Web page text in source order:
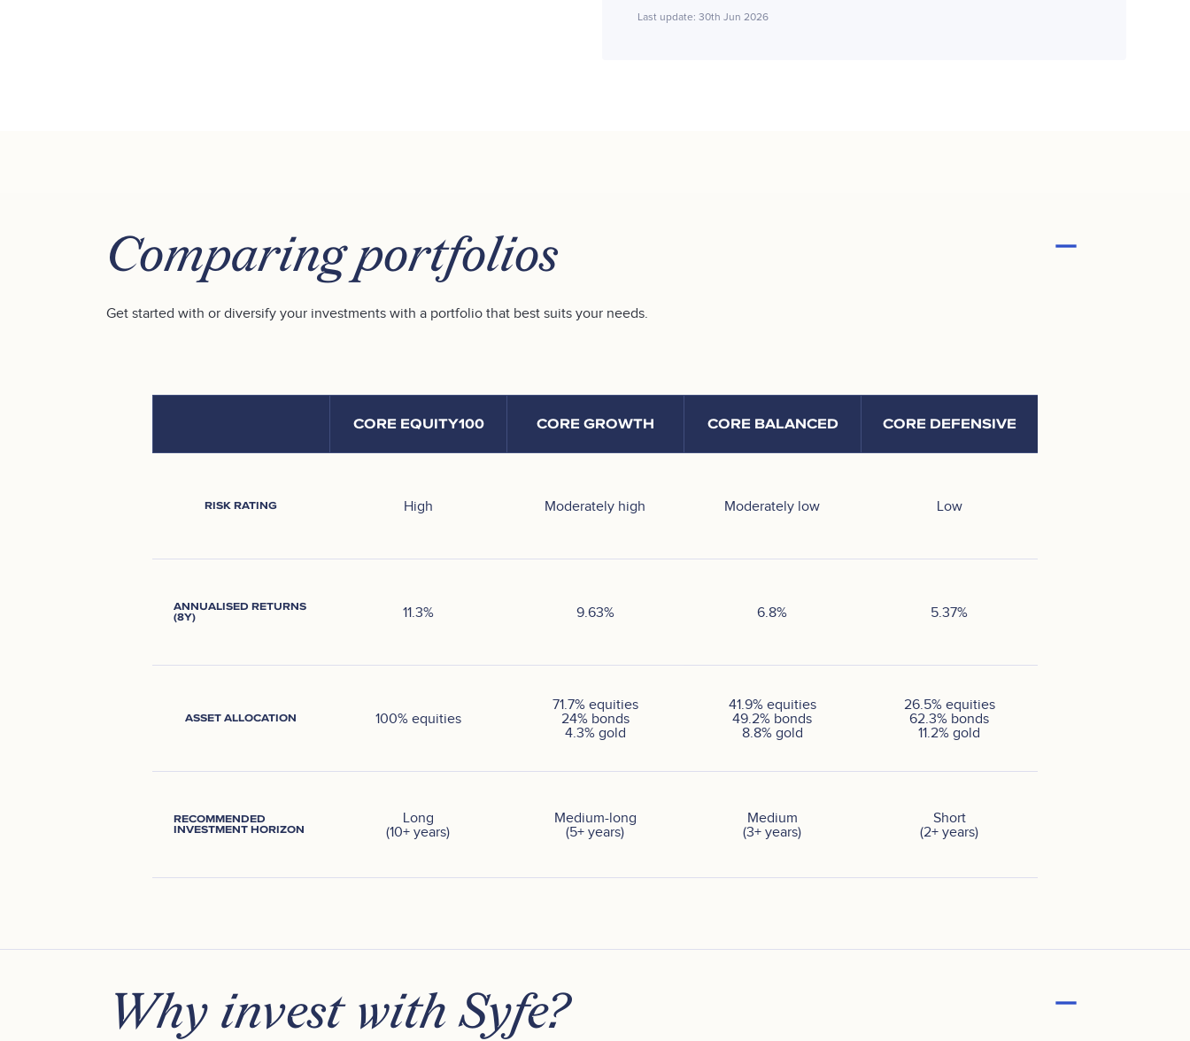
Last update: 30th Jun 2026
Comparing portfolios
Get started with or diversify your investments with a portfolio that best suits your needs.
CORE EQUITY100
RISK RATING High
ANNUALISED RETURNS
(8Y)
11.3%
ASSET ALLOCATION 100% equities
RECOMMENDED
INVESTMENT HORIZON
Long
(10+ years)
CORE GROWTH CORE BALANCED CORE DEFENSIVE
Moderately high Moderately low Low
9.63% 6.8% 5.37%
71.7% equities
24% bonds
4.3% gold
41.9% equities
49.2% bonds
8.8% gold
26.5% equities
62.3% bonds
11.2% gold
Medium-long
(5+ years)
Medium
(3+ years)
Short
(2+ years)
Why invest with Syfe?